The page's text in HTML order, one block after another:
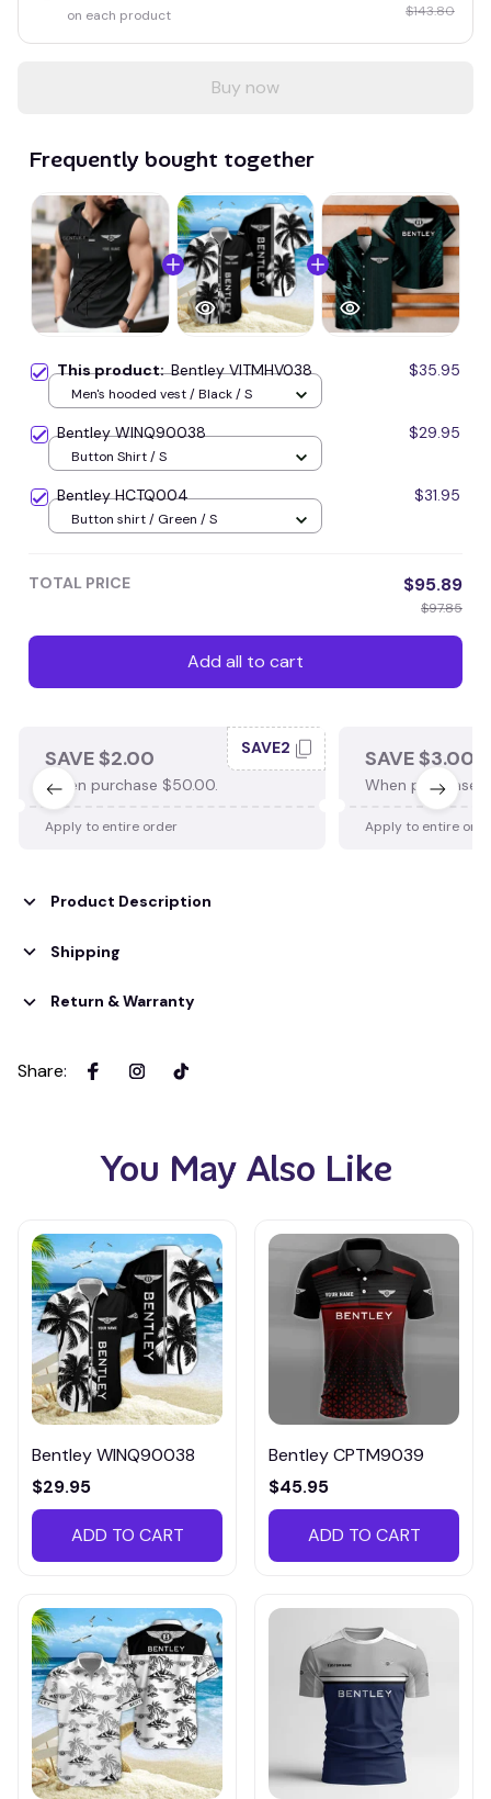
on each product
$143.80
Buy now
Frequently bought together
This product:Bentley VITMHV038 $35.95
Men's hooded vest / Black / S
Bentley WINQ90038 $29.95
Button Shirt / S
Bentley HCTQ004 $31.95
Button shirt / Green / S
TOTAL PRICE $95.89
$97.85
Add all to cart
SAVE $2.00
When purchase $50.00.
SAVE2
Apply to entire order
SAVE $3.00
When purchase
Apply to entire
Product Description
Shipping
Return & Warranty
Share:
You May Also Like
Bentley WINQ90038
$29.95
ADD TO CART
Bentley CPTM9039
$45.95
ADD TO CART